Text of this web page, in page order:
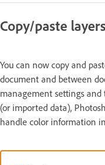
Copy/paste layers
You can now copy and
document and between
management settings
(or imported data),
handle color information